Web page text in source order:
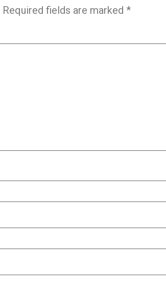
Required fields are marked *